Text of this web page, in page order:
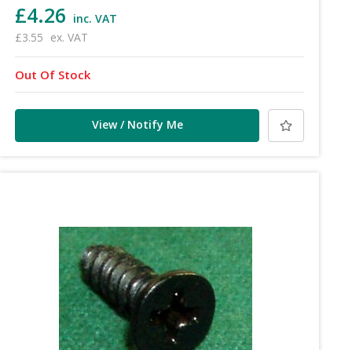
£4.26 inc. VAT
£3.55 ex. VAT
Out Of Stock
View / Notify Me